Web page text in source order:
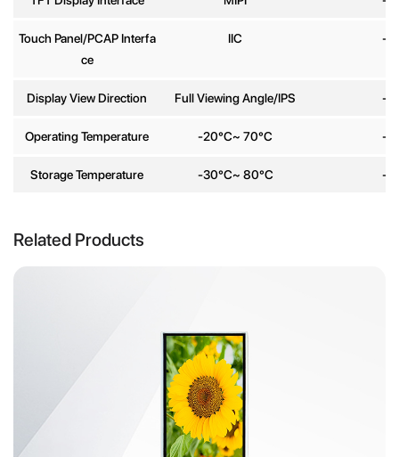
Touch Panel/PCAP Interfa
ce
IIC -
Display View Direction Full Viewing Angle/IPS -
Operating Temperature -20°C~ 70°C -
Storage Temperature -30°C~ 80°C -
Related Products
Send